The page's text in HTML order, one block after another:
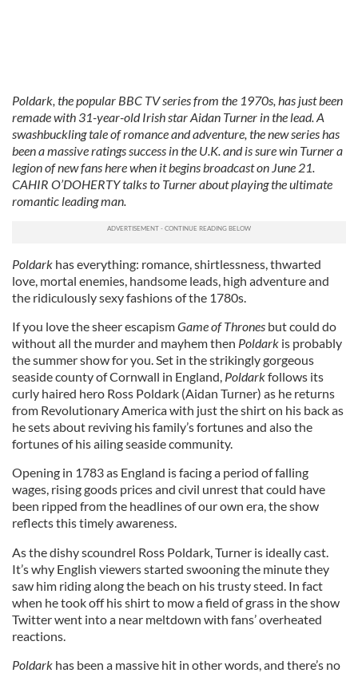
Poldark, the popular BBC TV series from the 1970s, has just been
remade with 31-year-old Irish star Aidan Turner in the lead. A
swashbuckling tale of romance and adventure, the new series has
been a massive ratings success in the U.K. and is sure win Turner a
legion of new fans here when it begins broadcast on June 21.
CAHIR O’DOHERTY talks to Turner about playing the ultimate
romantic leading man.
Poldark has everything: romance, shirtlessness, thwarted
love, mortal enemies, handsome leads, high adventure and
the ridiculously sexy fashions of the 1780s.
If you love the sheer escapismGame of Thrones but could do
without all the murder and mayhem then Poldark is probably
the summer show for you. Set in the strikingly gorgeous
seaside county of Cornwall in England, Poldarkfollows its
curly haired hero Ross Poldark (Aidan Turner) as he returns
from Revolutionary America with just the shirt on his back as
he sets about reviving his family’s fortunes and also the
fortunes of his ailing seaside community.
Opening in 1783 as England is facing a period of falling
wages, rising goods prices and civil unrest that could have
been ripped from the headlines of our own era, the show
reflects this timely awareness.
As the dishy scoundrel Ross Poldark, Turner is ideally cast.
It’s why English viewers started swooning the minute they
saw him riding along the beach on his trusty steed. In fact
when he took off his shirt to mow a field of grass in the show
Twitter went into a near meltdown with fans’ overheated
reactions.
Poldark has been a massive hit in other words, and there’s no